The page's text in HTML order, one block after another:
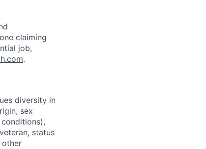
claiming
job,
.
diversity in
sex
status
other